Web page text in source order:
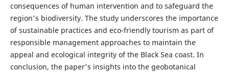
consequences of human intervention and to safeguard the
region's biodiversity. The study underscores the importance
of sustainable practices and eco-friendly tourism as part of
responsible management approaches to maintain the
appeal and ecological integrity of the Black Sea coast. In
conclusion, the paper's insights into the geobotanical